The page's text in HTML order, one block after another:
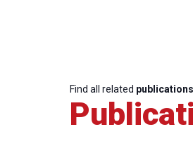
Find all related publications